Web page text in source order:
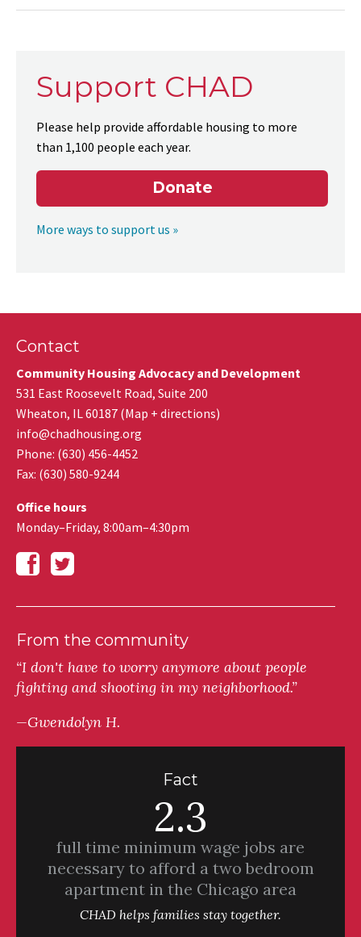
Support CHAD
Please help provide affordable housing to more
than 1,100 people each year.
Donate
More ways to support us »
Contact
Community Housing Advocacy and Development
531 East Roosevelt Road, Suite 200
Wheaton, IL60187 (Map + directions)
info@chadhousing.org
Phone: (630) 456-4452
Fax: (630) 580-9244
Office hours
Monday–Friday, 8:00am–4:30pm
From the community
“I don't have to worry anymore about people
fighting and shooting in my neighborhood.”
—Gwendolyn H.
Fact
2.3
full time minimum wage jobs are
necessary to afford a two bedroom
apartment in the Chicago area
CHAD helps families stay together.